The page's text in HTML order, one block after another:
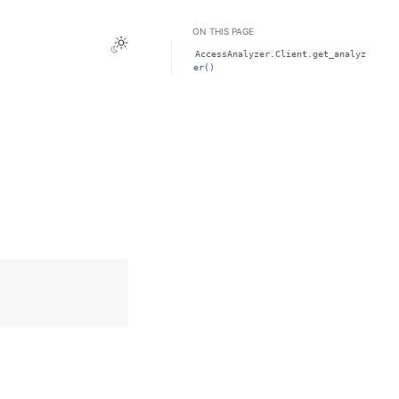
Toggle Light / Dark / Auto color theme
ON THIS PAGE
AccessAnalyzer.Client.get_analyz
er()